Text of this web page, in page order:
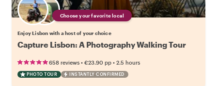
Choose your favorite local
Enjoy Lisbon with a host of your choice
Capture Lisbon: A Photography Walking Tour
658 reviews • €23.90 pp • 2.5 hours
PHOTO TOUR INSTANTLY CONFIRMED